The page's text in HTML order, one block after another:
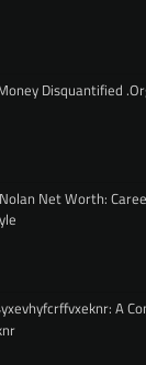
Disquantified
Net Worth:
A